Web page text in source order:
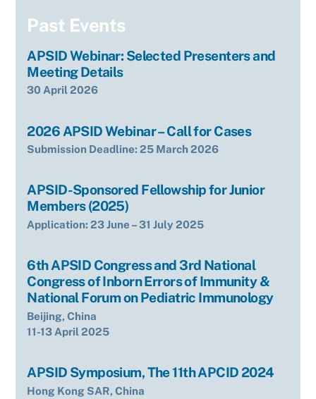
Past Events
APSID Webinar: Selected Presenters and
Meeting Details
30 April 2026
2026 APSID Webinar – Call for Cases
Submission Deadline: 25 March 2026
APSID-Sponsored Fellowship for Junior
Members (2025)
Application: 23 June – 31 July 2025
6th APSID Congress and 3rd National
Congress of Inborn Errors of Immunity &
National Forum on Pediatric Immunology
Beijing, China
11-13 April 2025
APSID Symposium, The 11th APCID 2024
Hong Kong SAR, China